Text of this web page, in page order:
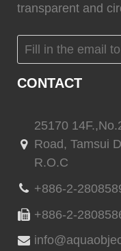
transparent and
CONTACT
25170
Road, Tamsui
R.O.C
+886-2-
+886-2-